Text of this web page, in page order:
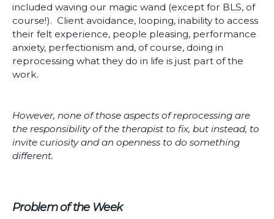
included waving our magic wand (except for BLS, of
course!). Client avoidance, looping, inability to access
their felt experience, people pleasing, performance
anxiety, perfectionism and, of course, doing in
reprocessing what they do in life is just part of the
work.
However, none of those aspects of reprocessing are
the responsibility of the therapist to fix, but instead, to
invite curiosity and an openness to do something
different.
Problem of the Week